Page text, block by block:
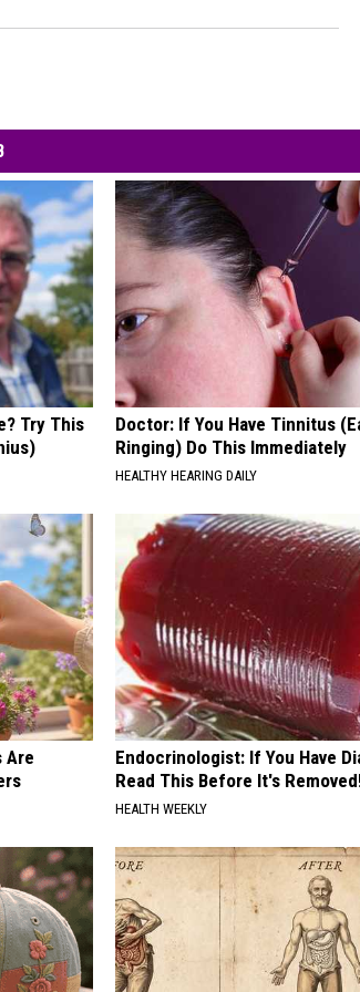
Try This
Doctor: If You Have Tinnitus
Ringing) Do This Immediately
HEALTHY HEARING DAILY
Are
Endocrinologist: If You Have
Read This Before It's
HEALTH WEEKLY